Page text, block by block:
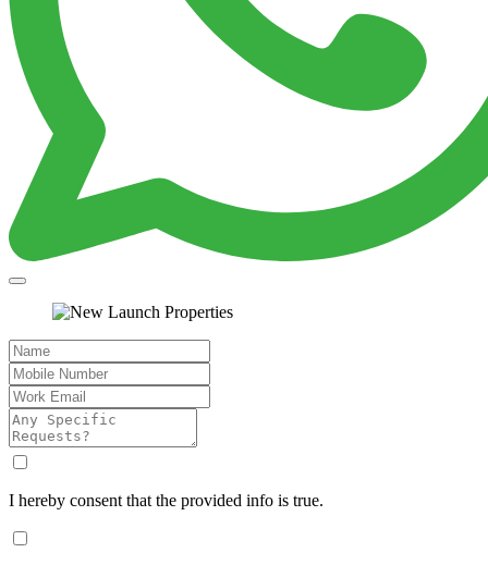
I hereby consent that the provided info is true.